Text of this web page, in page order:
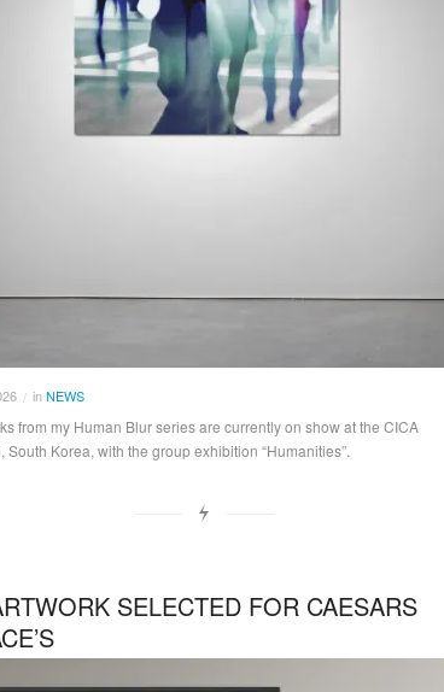
/ inNEWS
from my Human Blur series are currently on show at the CICA
South Korea, with the group exhibition “Humanities”.
SELECTED FOR CAESARS